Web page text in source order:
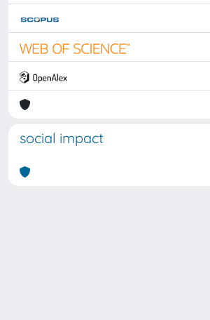
social impact